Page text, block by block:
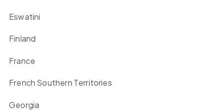
Eswatini
Finland
France
French Southern Territories
Georgia